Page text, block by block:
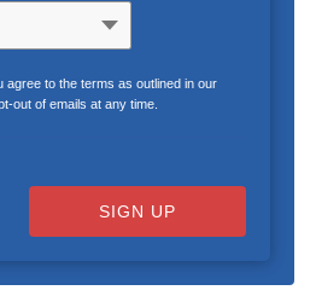
agree to the terms as outlined in our
out of emails at any time.
SIGN UP